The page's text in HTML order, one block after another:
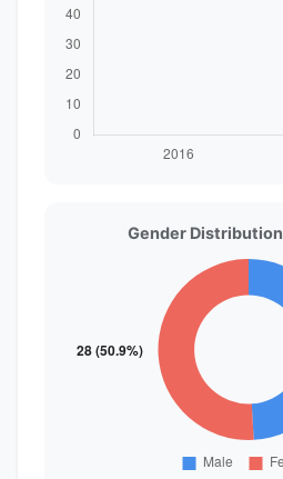
Gender Distribution